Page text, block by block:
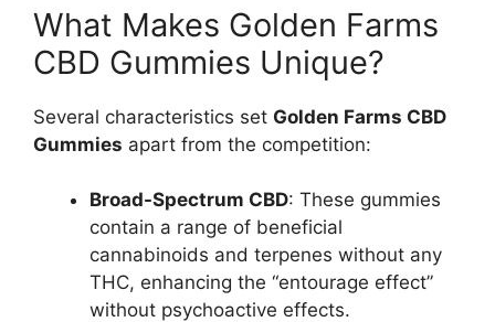
What Makes Golden Farms
CBD Gummies Unique?
Several characteristics set Golden Farms CBD
Gummies apart from the competition:
Broad-Spectrum CBD: These gummies
contain a range of beneficial
cannabinoids and terpenes without any
THC, enhancing the “entourage effect”
without psychoactive effects.